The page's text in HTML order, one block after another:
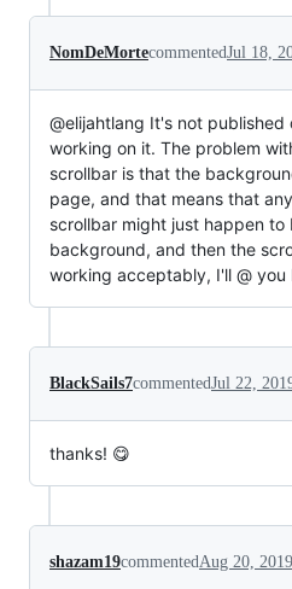
NomDeMortecommentedJul 18,
@elijahtlang It's not
working on it. The problem
scrollbar is that the
page, and that means that
scrollbar might just happen to
background, and then the
working acceptably, I'll @
BlackSails7commentedJul 22,
thanks! 😋
shazam19commentedAug 20, 2019